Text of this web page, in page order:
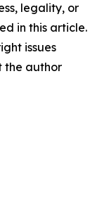
legality, or
in this article.
issues
the author